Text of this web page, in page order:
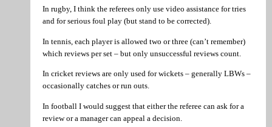
In rugby, I think the referees only use video assistance for tries
and for serious foul play (but stand to be corrected).
In tennis, each player is allowed two or three (can’t remember)
which reviews per set – but only unsuccessful reviews count.
In cricket reviews are only used for wickets – generally LBWs –
occasionally catches or run outs.
In football I would suggest that either the referee can ask for a
review or a manager can appeal a decision.